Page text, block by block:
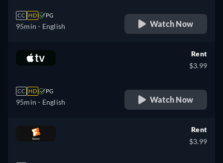
CC HD PG
95min - English Watch Now
CC HD PG
95min - English
Rent
$3.99
Watch Now
Rent
$3.99